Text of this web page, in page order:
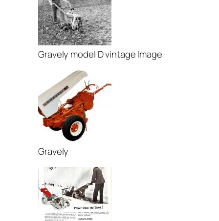
Gravely model D vintage Image
Gravely